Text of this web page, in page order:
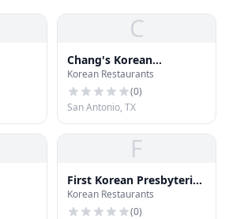
C
Chang's Korean
Restaurant
Korean Restaurants
(0)
San Antonio, TX
F
First Korean Presbyterian
Church
Korean Restaurants
(0)